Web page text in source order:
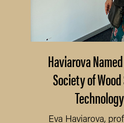
Haviarova
Society of
Eva Haviarova,